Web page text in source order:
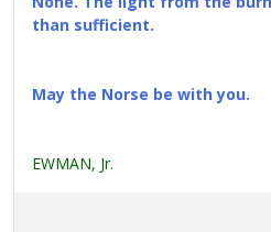
than sufficient.
May the Norse be with you.
EWMAN, Jr.